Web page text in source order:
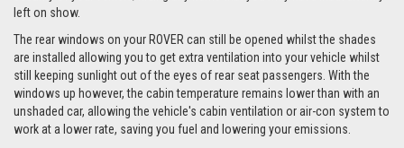
left on show.
The rear windows on your ROVER can still be opened whilst the shades
are installed allowing you to get extra ventilation into your vehicle whilst
still keeping sunlight out of the eyes of rear seat passengers. With the
windows up however, the cabin temperature remains lower than with an
unshaded car, allowing the vehicle's cabin ventilation or air-con system to
work at a lower rate, saving you fuel and lowering your emissions.